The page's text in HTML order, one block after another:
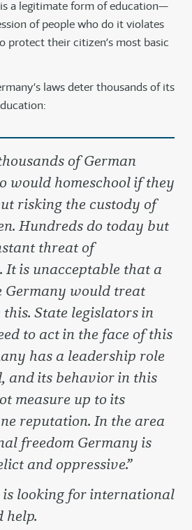
a legitimate form of education—
of people who do it violates
protect their citizen’s most basic
laws deter thousands of its
of German
would homeschool if they
risking the custody of
Hundreds do today but
threat of
It is unacceptable that a
Germany would treat
State legislators in
to act in the face of this
has a leadership role
and its behavior in this
measure up to its
reputation. In the area
freedom Germany is
and oppressive.”
looking for international
help.